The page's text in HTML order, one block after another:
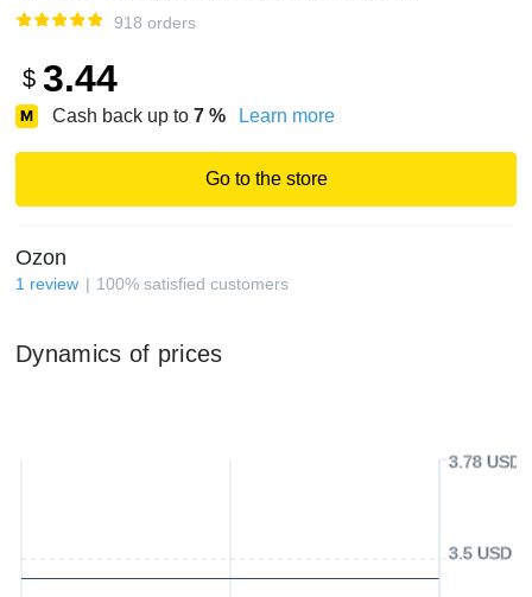
918 orders
$ 3.44
Cash back up to 7 % Learn more
Go to the store
Ozon
1 review 100% satisfied customers
Dynamics of prices
3.5 USD
3.78 USD